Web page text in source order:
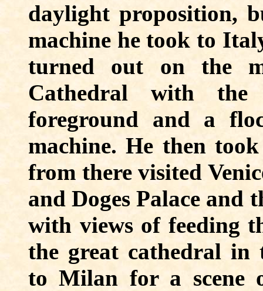
daylight proposition,
machine he took to
turned out on the
Cathedral with
foreground and a
machine. He then
from there visited
and Doges Palace and
with views of feeding
the great cathedral in
to Milan for a scene